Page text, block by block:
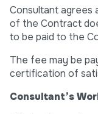
Consultant agrees
of the Contract
to be paid to the
The fee may be
certification of
Consultant’s